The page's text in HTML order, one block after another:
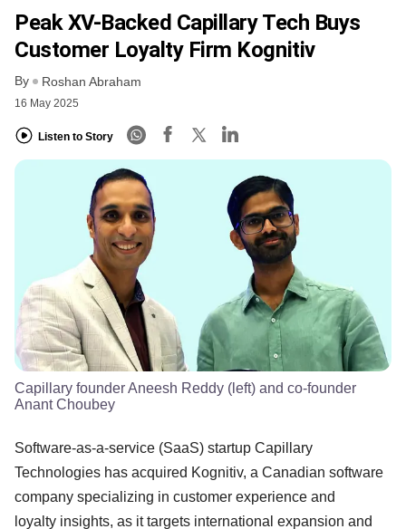
Peak XV-Backed Capillary Tech Buys
Customer Loyalty Firm Kognitiv
By Roshan Abraham
16 May 2025
Listen to Story
Capillary founder Aneesh Reddy (left) and co-founder
Anant Choubey
Software-as-a-service (SaaS) startup Capillary
Technologies has acquired Kognitiv, a Canadian software
company specializing in customer experience and
loyalty insights, as it targets international expansion and